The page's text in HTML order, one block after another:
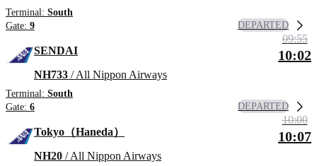
Terminal: South
Gate: 9 DEPARTED
SENDAI
NH733 / All Nippon Airways
Terminal: South
Gate: 6
09:55
10:02
DEPARTED
Tokyo（Haneda）
NH20 / All Nippon Airways
10:00
10:07